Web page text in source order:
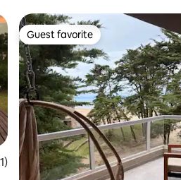
5 average rating, 71 reviews
Guest favorite
Guest favorite